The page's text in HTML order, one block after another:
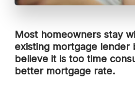
Most homeowners stay
existing mortgage lender
believe it is too time
better mortgage rate.